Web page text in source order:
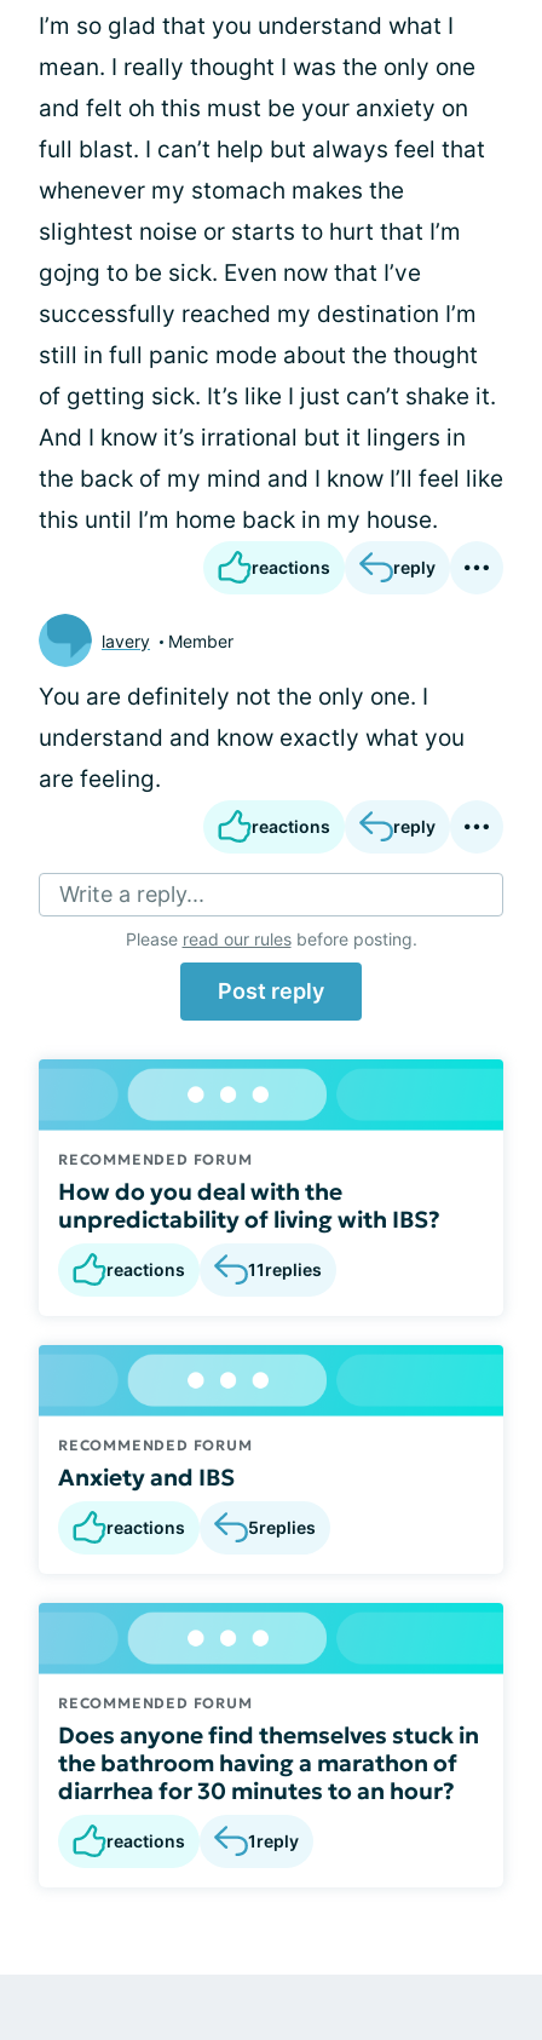
I’m so glad that you understand what I
mean. I really thought I was the only one
and felt oh this must be your anxiety on
full blast. I can’t help but always feel that
whenever my stomach makes the
slightest noise or starts to hurt that I’m
gojng to be sick. Even now that I’ve
successfully reached my destination I’m
still in full panic mode about the thought
of getting sick. It’s like I just can’t shake it.
And I know it’s irrational but it lingers in
the back of my mind and I know I’ll feel like
this until I’m home back in my house.
reactions reply
lavery Member
You are definitely not the only one. I
understand and know exactly what you
are feeling.
reactions reply
Write a reply...
Please read our rulesbefore posting.
Post reply
RECOMMENDED FORUM
How do you deal with the
unpredictability of living with IBS?
reactions 11replies
RECOMMENDED FORUM
Anxiety and IBS
reactions 5replies
RECOMMENDED FORUM
Does anyone find themselves stuck in
the bathroom having a marathon of
diarrhea for 30 minutes to an hour?
reactions 1reply